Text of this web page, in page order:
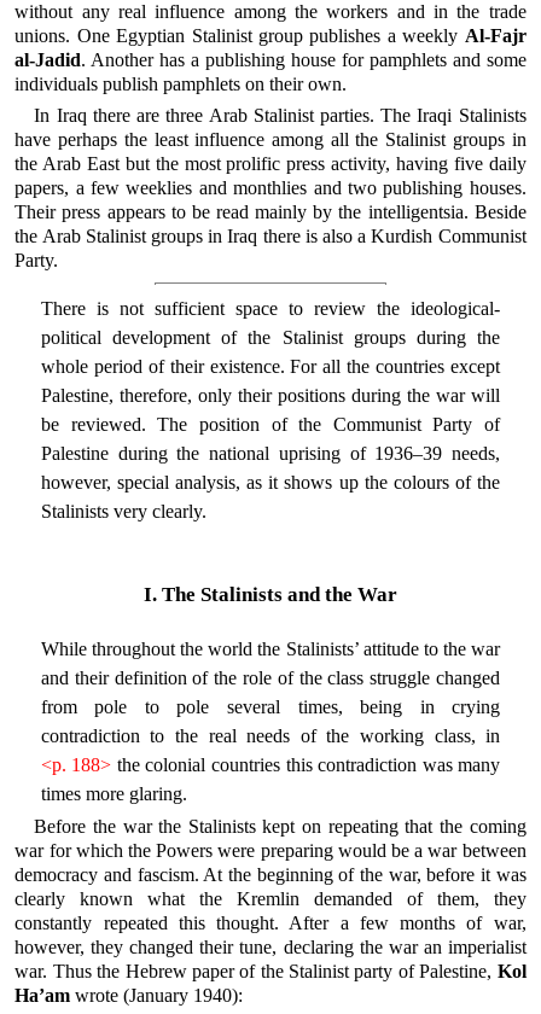
without any real influence among the workers and in the trade
unions. One Egyptian Stalinist group publishes a weekly Al-Fajr
al-Jadid. Another has a publishing house for pamphlets and some
individuals publish pamphlets on their own.
In Iraq there are three Arab Stalinist parties. The Iraqi Stalinists
have perhaps the least influence among all the Stalinist groups in
the Arab East but the most prolific press activity, having five daily
papers, a few weeklies and monthlies and two publishing houses.
Their press appears to be read mainly by the intelligentsia. Beside
the Arab Stalinist groups in Iraq there is also a Kurdish Communist
Party.
There is not sufficient space to review the ideological-
political development of the Stalinist groups during the
whole period of their existence. For all the countries except
Palestine, therefore, only their positions during the war will
be reviewed. The position of the Communist Party of
Palestine during the national uprising of 1936–39 needs,
however, special analysis, as it shows up the colours of the
Stalinists very clearly.
I. The Stalinists and the War
While throughout the world the Stalinists’ attitude to the war
and their definition of the role of the class struggle changed
from pole to pole several times, being in crying
contradiction to the real needs of the working class, in
<p. 188> the colonial countries this contradiction was many
times more glaring.
Before the war the Stalinists kept on repeating that the coming
war for which the Powers were preparing would be a war between
democracy and fascism. At the beginning of the war, before it was
clearly known what the Kremlin demanded of them, they
constantly repeated this thought. After a few months of war,
however, they changed their tune, declaring the war an imperialist
war. Thus the Hebrew paper of the Stalinist party of Palestine, Kol
Ha’am wrote (January 1940):